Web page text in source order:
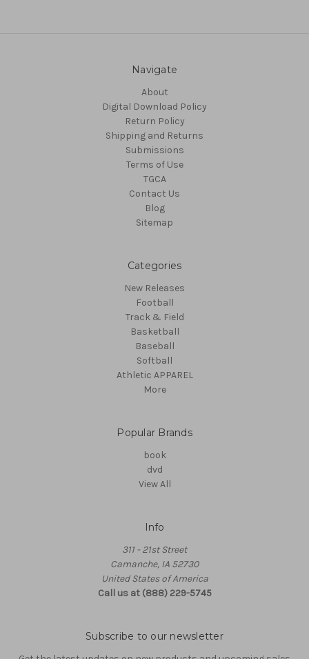
Navigate
About
Digital Download Policy
Return Policy
Shipping and Returns
Submissions
Terms of Use
TGCA
Contact Us
Blog
Sitemap
Categories
New Releases
Football
Track & Field
Basketball
Baseball
Softball
Athletic APPAREL
More
Popular Brands
book
dvd
View All
Info
311 - 21st Street
Camanche, IA 52730
United States of America
Call us at (888) 229-5745
Subscribe to our newsletter